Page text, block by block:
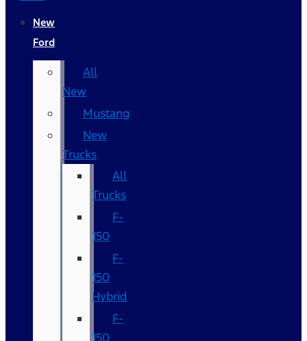
New
Ford
All
New
Mustang
New
Trucks
All
Trucks
F-
150
F-
150
Hybrid
F-
150